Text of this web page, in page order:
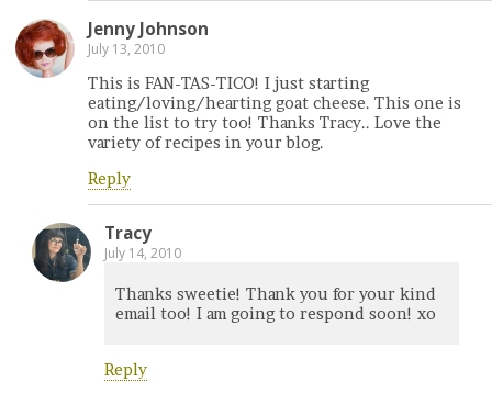
Jenny Johnson
July 13, 2010
This is FAN-TAS-TICO! I just starting
eating/loving/hearting goat cheese. This one is
on the list to try too! Thanks Tracy.. Love the
variety of recipes in your blog.
Reply
Tracy
July 14, 2010
Thanks sweetie! Thank you for your kind
email too! I am going to respond soon! xo
Reply